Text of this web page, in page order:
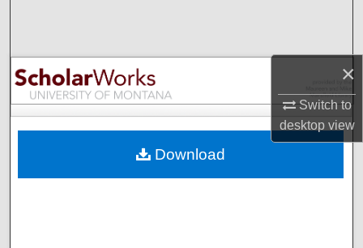
×
Switch to
desktopview
Browse Collections
My Account
Digital Commons Network™
Download